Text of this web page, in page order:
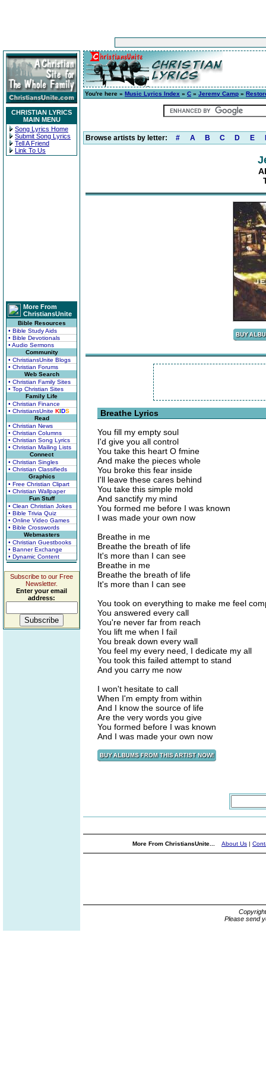
CHRISTIAN LYRICS
MAIN MENU
Song Lyrics Home
Submit Song Lyrics
Tell A Friend
Link To Us
More From
ChristiansUnite
Bible Resources
• Bible Study Aids
• Bible Devotionals
• Audio Sermons
Community
• ChristiansUnite Blogs
• Christian Forums
Web Search
• Christian Family Sites
• Top Christian Sites
Family Life
• Christian Finance
• ChristiansUnite KIDS
Read
• Christian News
• Christian Columns
• Christian Song Lyrics
• Christian Mailing Lists
Connect
• Christian Singles
• Christian Classifieds
Graphics
• Free Christian Clipart
• Christian Wallpaper
Fun Stuff
• Clean Christian Jokes
• Bible Trivia Quiz
• Online Video Games
• Bible Crosswords
Webmasters
• Christian Guestbooks
• Banner Exchange
• Dynamic Content
Subscribe to our Free
Newsletter.
Enter your email
address:
You're here » Music Lyrics Index » C » Jeremy Camp »
Browse artists by letter: # A B C D E
Breathe Lyrics
You fill my empty soul
I'd give you all control
You take this heart O fmine
And make the pieces whole
You broke this fear inside
I'll leave these cares behind
You take this simple mold
And sanctify my mind
You formed me before I was known
I was made your own now
Breathe in me
Breathe the breath of life
It's more than I can see
Breathe in me
Breathe the breath of life
It's more than I can see
You took on everything to make me feel
You answered every call
You're never far from reach
You lift me when I fail
You break down every wall
You feel my every need, I dedicate my all
You took this failed attempt to stand
And you carry me now
I won't hesitate to call
When I'm empty from within
And I know the source of life
Are the very words you give
You formed before I was known
And I was made your own now
More From ChristiansUnite... About Us |
Please send